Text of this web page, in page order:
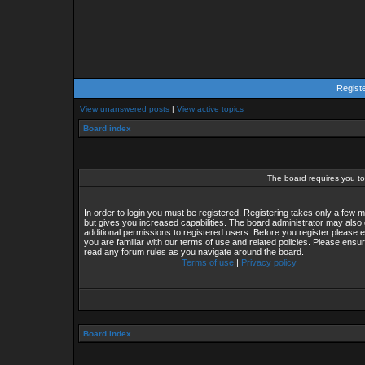
View unanswered posts | View active topics
Board index
The board requires you
In order to login you must be registered. Registering takes only a few
but gives you increased capabilities. The board administrator may also
additional permissions to registered users. Before you register please
you are familiar with our terms of use and related policies. Please
read any forum rules as you navigate around the board.
Terms of use | Privacy policy
Board index